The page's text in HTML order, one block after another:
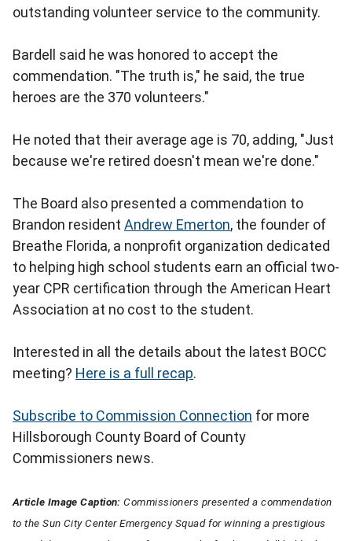
outstanding volunteer service to the community.
Bardell said he was honored to accept the
commendation. "The truth is," he said, the true
heroes are the 370 volunteers."
He noted that their average age is 70, adding, "Just
because we're retired doesn't mean we're done."
The Board also presented a commendation to
Brandon resident Andrew Emerton, the founder of
Breathe Florida, a nonprofit organization dedicated
to helping high school students earn an official two-
year CPR certification through the American Heart
Association at no cost to the student.
Interested in all the details about the latest BOCC
meeting? Here is a full recap.
Subscribe to Commission Connection for more
Hillsborough County Board of County
Commissioners news.
Article Image Caption: Commissioners presented a commendation
to the Sun City Center Emergency Squad for winning a prestigious